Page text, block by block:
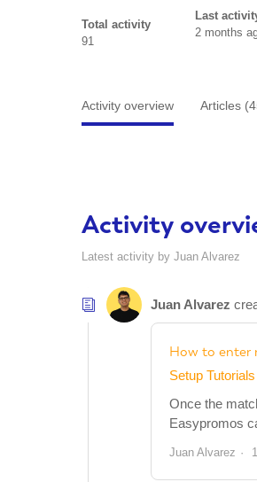
Total activity
91
Last
2 months
Activity overview Articles
Activity
Latest activity by Juan Alvarez
Juan Alvarez
How to enter
Setup Tutorials
Once the
Easypromos
Juan Alvarez